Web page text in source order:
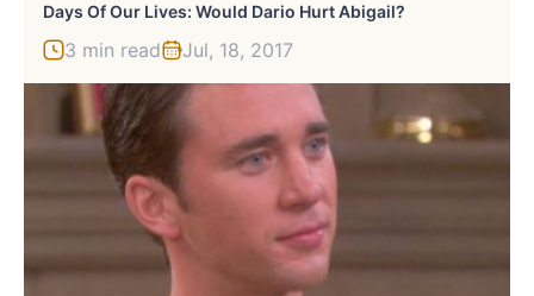
Days Of Our Lives: Would Dario Hurt Abigail?
3 min read Jul, 18, 2017